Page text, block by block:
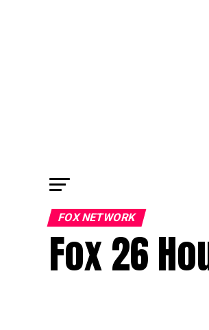
FOX NETWORK
Fox 26